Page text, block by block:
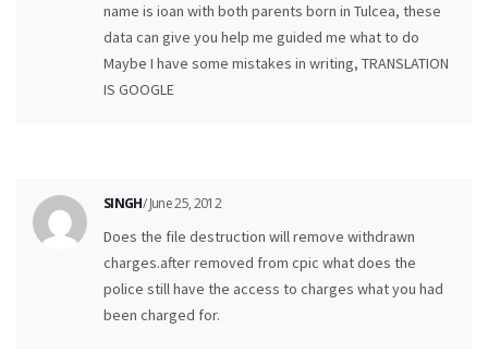
name is ioan with both parents born in Tulcea, these
data can give you help me guided me what to do
Maybe I have some mistakes in writing, TRANSLATION
IS GOOGLE
SINGH/ June 25, 2012
Does the file destruction will remove withdrawn
charges.after removed from cpic what does the
police still have the access to charges what you had
been charged for.